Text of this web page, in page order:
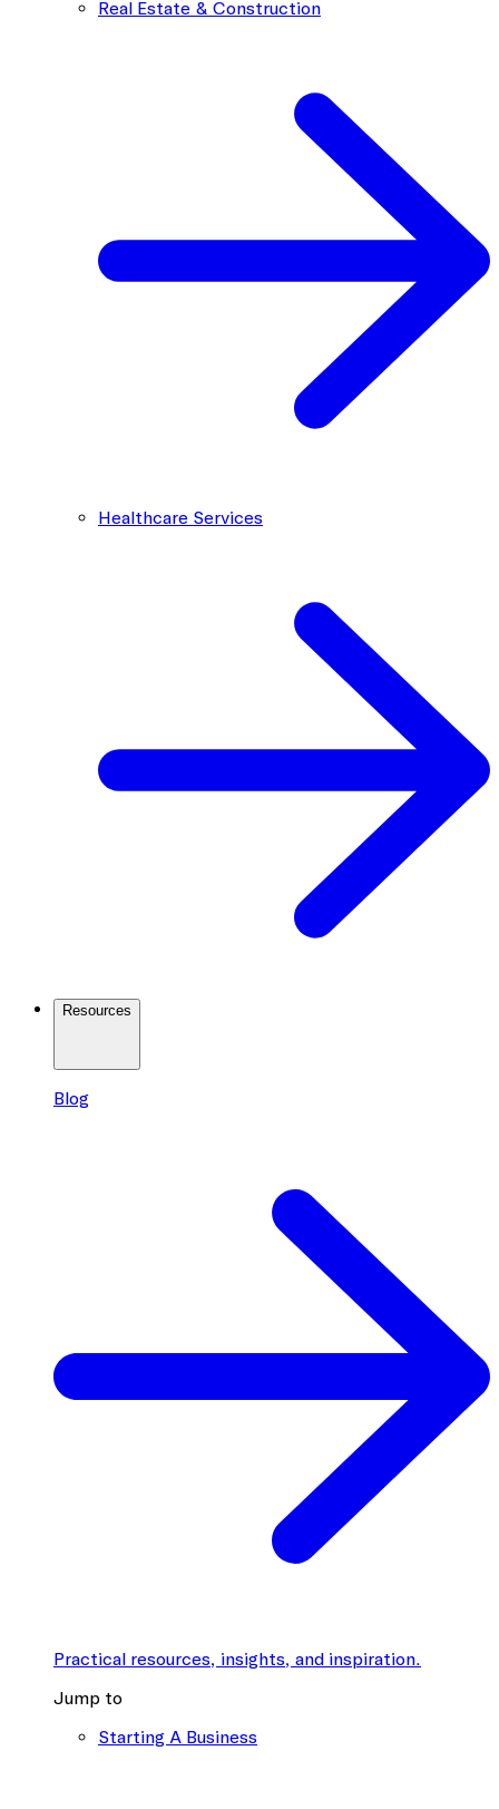
Real Estate & Construction
Healthcare Services
Resources
Blog
Practical resources, insights, and inspiration.
Jump to
Starting A Business